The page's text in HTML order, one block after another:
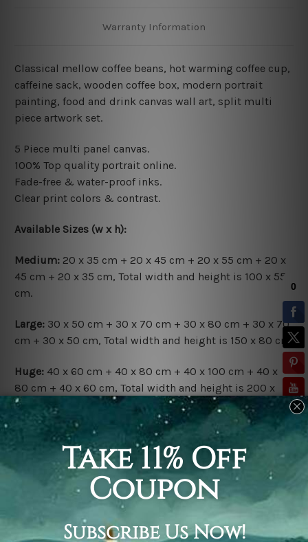
Warranty Information
Classical mellow coffee beans, hot warming coffee cup,
caffeine sack, wooden coffee box, modern portrait
painting, food and drink canvas wall art, split multi
piece artwork set.
5 Piece multi panel canvas.
100% Top quality portrait online.
Fade-free & water-proof inks.
Clear print colors & contrast.
Available Sizes (w x h):
Medium: 20 x 35 cm + 20 x 45 cm + 20 x 55 cm + 20 x
45 cm + 20 x 35 cm, Total width and height is 100 x 55
cm.
Large: 30 x 50 cm + 30 x 70 cm + 30 x 80 cm + 30 x 70
cm + 30 x 50 cm, Total width and height is 150 x 80 cm.
Huge: 40 x 60 cm + 40 x 80 cm + 40 x 100 cm + 40 x
80 cm + 40 x 60 cm, Total width and height is 200 x
100 cm.
Available Finish Options:
Rolled Canvas Setis sent Un-framed & Un-stretched.
Extra canvas is provided for easy stretching & framing.
is sent gallery wrapped over a
solid wooden frames (Ready-To-Hang Artwork).